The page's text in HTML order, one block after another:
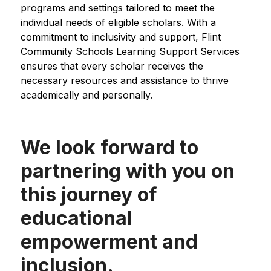
programs and settings tailored to meet the
individual needs of eligible scholars. With a
commitment to inclusivity and support, Flint
Community Schools Learning Support Services
ensures that every scholar receives the
necessary resources and assistance to thrive
academically and personally.
We look forward to
partnering with you on
this journey of
educational
empowerment and
inclusion.